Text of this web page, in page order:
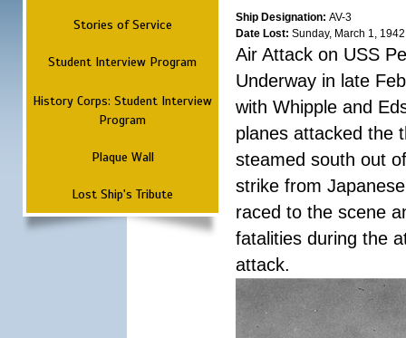
Stories of Service
Student Interview Program
History Corps: Student Interview
Program
Plaque Wall
Lost Ship's Tribute
Ship Designation: AV-3
Date Lost: Sunday, March 1, 1942
Air Attack on USS
Underway in late
with Whipple and
planes attacked the
steamed south out
strike from
raced to the scene
fatalities during the
attack.